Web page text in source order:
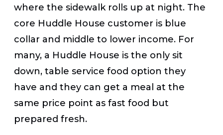
where the sidewalk rolls up at night. The
core Huddle House customer is blue
collar and middle to lower income. For
many, a Huddle House is the only sit
down, table service food option they
have and they can get a meal at the
same price point as fast food but
prepared fresh.